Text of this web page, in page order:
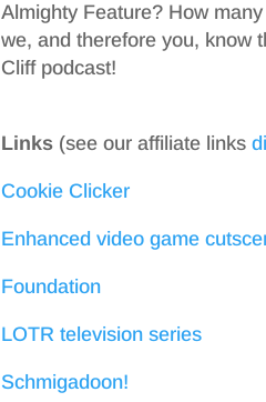
Almighty Feature? How
we, and therefore you, know
Cliff podcast!
Links (see our affiliate links
Cookie Clicker
Enhanced video game
Foundation
LOTR television series
Schmigadoon!